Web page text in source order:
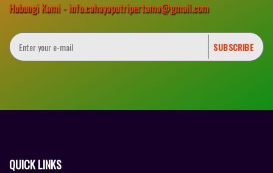
Hubungi Kami - info.cahayaputripertama@gmail.com
QUICK LINKS